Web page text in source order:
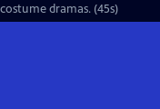
costume dramas. (45s)